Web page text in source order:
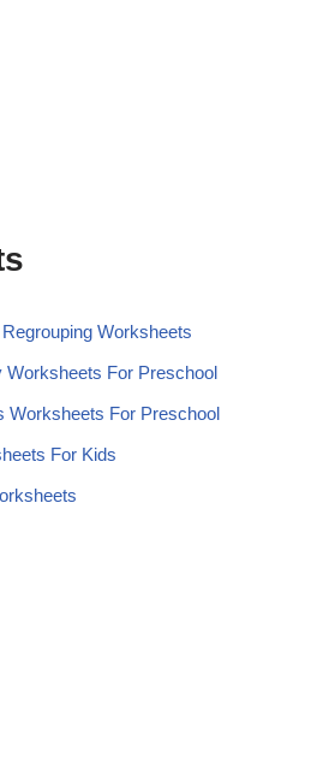
Worksheets
Worksheets For Preschool
Worksheets For Preschool
For Kids